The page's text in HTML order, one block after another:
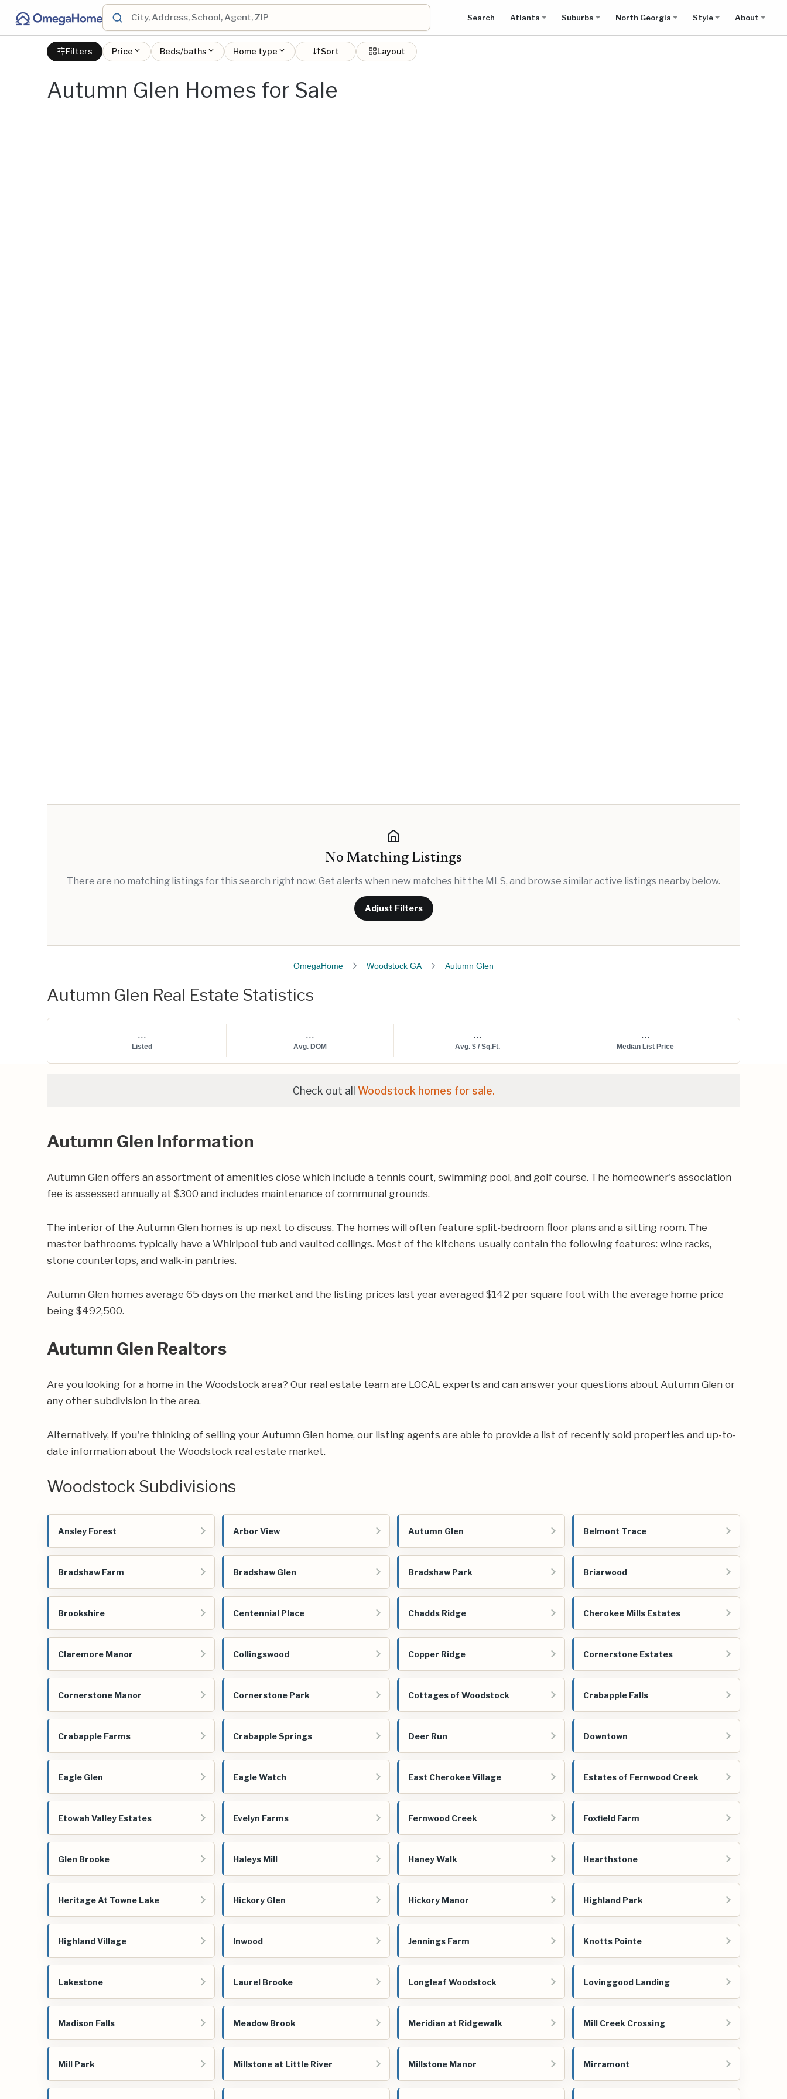
Search Atlanta Suburbs North Georgia Style About
Filters Price Beds/baths Home type Sort Layout
Autumn Glen Homes for Sale
No Matching Listings
There are no matching listings for this search right now. Get alerts when new matches hit the MLS, and browse similar active listings nearby below.
Adjust Filters
OmegaHome Woodstock GA Autumn Glen
Autumn Glen Real Estate Statistics
...
Listed
...
Avg. DOM
...
Avg. $ / Sq.Ft.
...
Median List Price
Check out all Woodstock homes for sale.
Autumn Glen Information
Autumn Glen offers an assortment of amenities close which include a tennis court, swimming pool, and golf course. The homeowner's association
fee is assessed annually at $300 and includes maintenance of communal grounds.
The interior of the Autumn Glen homes is up next to discuss. The homes will often feature split-bedroom floor plans and a sitting room. The
master bathrooms typically have a Whirlpool tub and vaulted ceilings. Most of the kitchens usually contain the following features: wine racks,
stone countertops, and walk-in pantries.
Autumn Glen homes average 65 days on the market and the listing prices last year averaged $142 per square foot with the average home price
being $492,500.
Autumn Glen Realtors
Are you looking for a home in the Woodstock area? Our real estate team are LOCAL experts and can answer your questions about Autumn Glen or
any other subdivision in the area.
Alternatively, if you're thinking of selling your Autumn Glen home, our listing agents are able to provide a list of recently sold properties and up-to-
date information about the Woodstock real estate market.
Woodstock Subdivisions
Ansley Forest Arbor View Autumn Glen Belmont Trace
Bradshaw Farm Bradshaw Glen Bradshaw Park Briarwood
Brookshire Centennial Place Chadds Ridge Cherokee Mills Estates
Claremore Manor Collingswood Copper Ridge Cornerstone Estates
Cornerstone Manor Cornerstone Park Cottages of Woodstock Crabapple Falls
Crabapple Farms Crabapple Springs Deer Run Downtown
Eagle Glen Eagle Watch East Cherokee Village Estates of Fernwood Creek
Etowah Valley Estates Evelyn Farms Fernwood Creek Foxfield Farm
Glen Brooke Haleys Mill Haney Walk Hearthstone
Heritage At Towne Lake Hickory Glen Hickory Manor Highland Park
Highland Village Inwood Jennings Farm Knotts Pointe
Lakestone Laurel Brooke Longleaf Woodstock Lovinggood Landing
Madison Falls Meadow Brook Meridian at Ridgewalk Mill Creek Crossing
Mill Park Millstone at Little River Millstone Manor Mirramont